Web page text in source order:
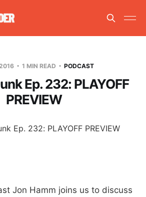
1 MIN READ PODCAST
Ep. 232: PLAYOFF
PREVIEW
Jon Hamm joins us to discuss